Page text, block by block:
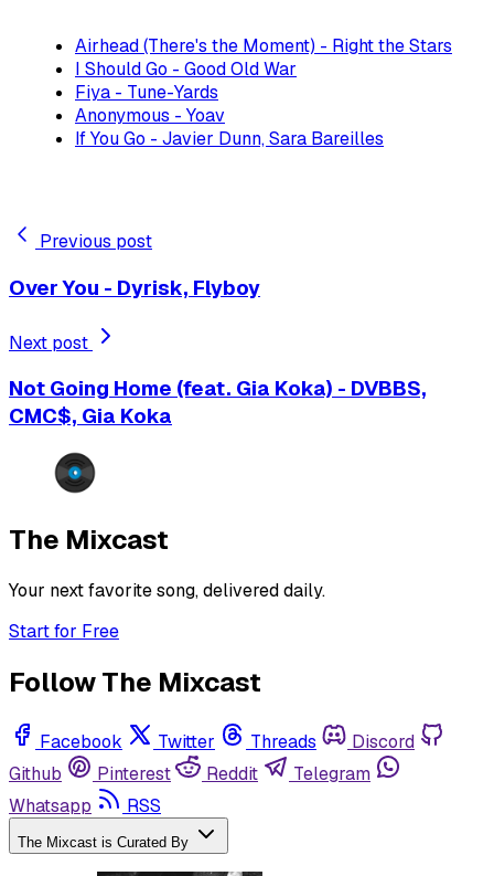
Airhead (There's the Moment) - Right the Stars
I Should Go - Good Old War
Fiya - Tune-Yards
Anonymous - Yoav
If You Go - Javier Dunn, Sara Bareilles
Previous post
Over You - Dyrisk, Flyboy
Next post
Not Going Home (feat. Gia Koka) - DVBBS,
CMC$, Gia Koka
The Mixcast
Your next favorite song, delivered daily.
Start for Free
Follow The Mixcast
Facebook Twitter Threads
Discord
Github
Pinterest Reddit
Telegram
Whatsapp
RSS
The Mixcast is Curated By